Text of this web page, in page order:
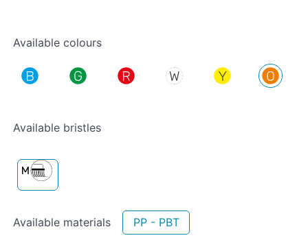
Available colours
Available bristles
Available materials PP - PBT